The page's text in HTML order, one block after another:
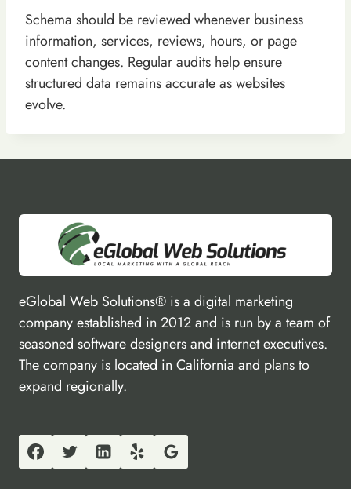
Schema should be reviewed whenever business
information, services, reviews, hours, or page
content changes. Regular audits help ensure
structured data remains accurate as websites
evolve.
eGlobal Web Solutions® is a digital marketing
company established in 2012 and is run by a team of
seasoned software designers and internet executives.
The company is located in California and plans to
expand regionally.